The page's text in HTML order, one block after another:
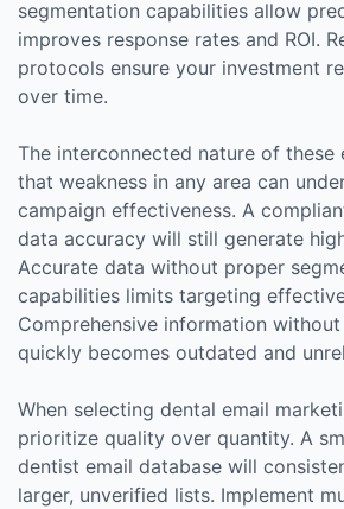
segmentation capabilities allow
improves response rates and ROI.
protocols ensure your investment
over time.
The interconnected nature of these
that weakness in any area can
campaign effectiveness. A
data accuracy will still generate
Accurate data without proper
capabilities limits targeting
Comprehensive information
quickly becomes outdated and
When selecting dental email
prioritize quality over quantity. A
dentist email database will
larger, unverified lists. Implement